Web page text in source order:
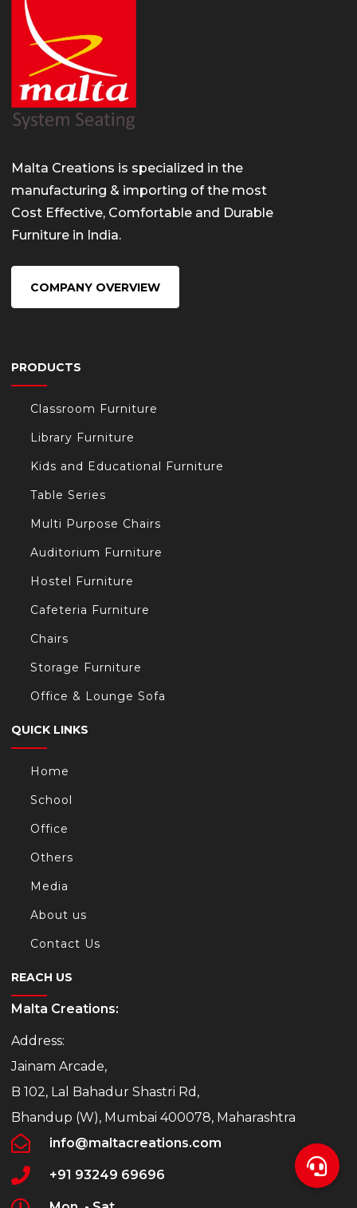
Malta Creations is specialized in the
manufacturing & importing of the most
Cost Effective, Comfortable and Durable
Furniture in India.
COMPANY OVERVIEW
PRODUCTS
Classroom Furniture
Library Furniture
Kids and Educational Furniture
Table Series
Multi Purpose Chairs
Auditorium Furniture
Hostel Furniture
Cafeteria Furniture
Chairs
Storage Furniture
Office & Lounge Sofa
QUICK LINKS
Home
School
Office
Others
Media
About us
Contact Us
REACH US
Malta Creations:
Address:
Jainam Arcade,
B 102, Lal Bahadur Shastri Rd,
Bhandup (W), Mumbai 400078, Maharashtra
info@maltacreations.com
+91 93249 69696